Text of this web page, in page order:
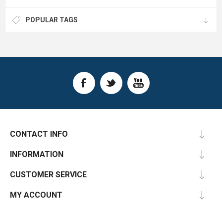
POPULAR TAGS
CONTACT INFO
INFORMATION
CUSTOMER SERVICE
MY ACCOUNT